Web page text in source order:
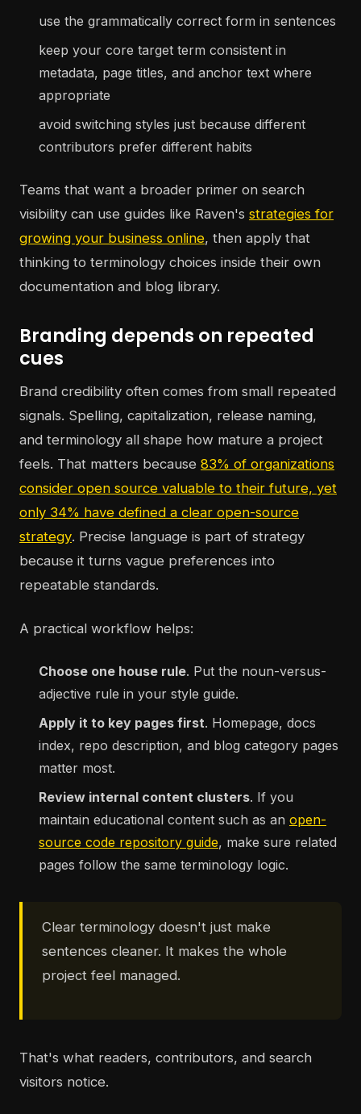
use the grammatically correct form in sentences
keep your core target term consistent in
metadata, page titles, and anchor text where
appropriate
avoid switching styles just because different
contributors prefer different habits
Teams that want a broader primer on search
visibility can use guides like Raven's strategies for
growing your business online, then apply that
thinking to terminology choices inside their own
documentation and blog library.
Branding depends on repeated
cues
Brand credibility often comes from small repeated
signals. Spelling, capitalization, release naming,
and terminology all shape how mature a project
feels. That matters because 83% of organizations
consider open source valuable to their future, yet
only 34% have defined a clear open-source
strategy. Precise language is part of strategy
because it turns vague preferences into
repeatable standards.
A practical workflow helps:
Choose one house rule. Put the noun-versus-
adjective rule in your style guide.
Apply it to key pages first. Homepage, docs
index, repo description, and blog category pages
matter most.
Review internal content clusters. If you
maintain educational content such as an open-
source code repository guide, make sure related
pages follow the same terminology logic.
Clear terminology doesn't just make
sentences cleaner. It makes the whole
project feel managed.
That's what readers, contributors, and search
visitors notice.